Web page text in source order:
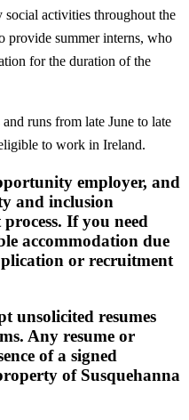
activities throughout the
provide summer interns, who
for the duration of the
runs from late June to late
to work in Ireland.
employer, and
and inclusion
If you need
accommodation due
or recruitment
unsolicited resumes
Any resume or
of a signed
of Susquehanna